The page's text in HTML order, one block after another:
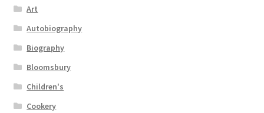
Art
Autobiography
Biography
Bloomsbury
Children's
Cookery